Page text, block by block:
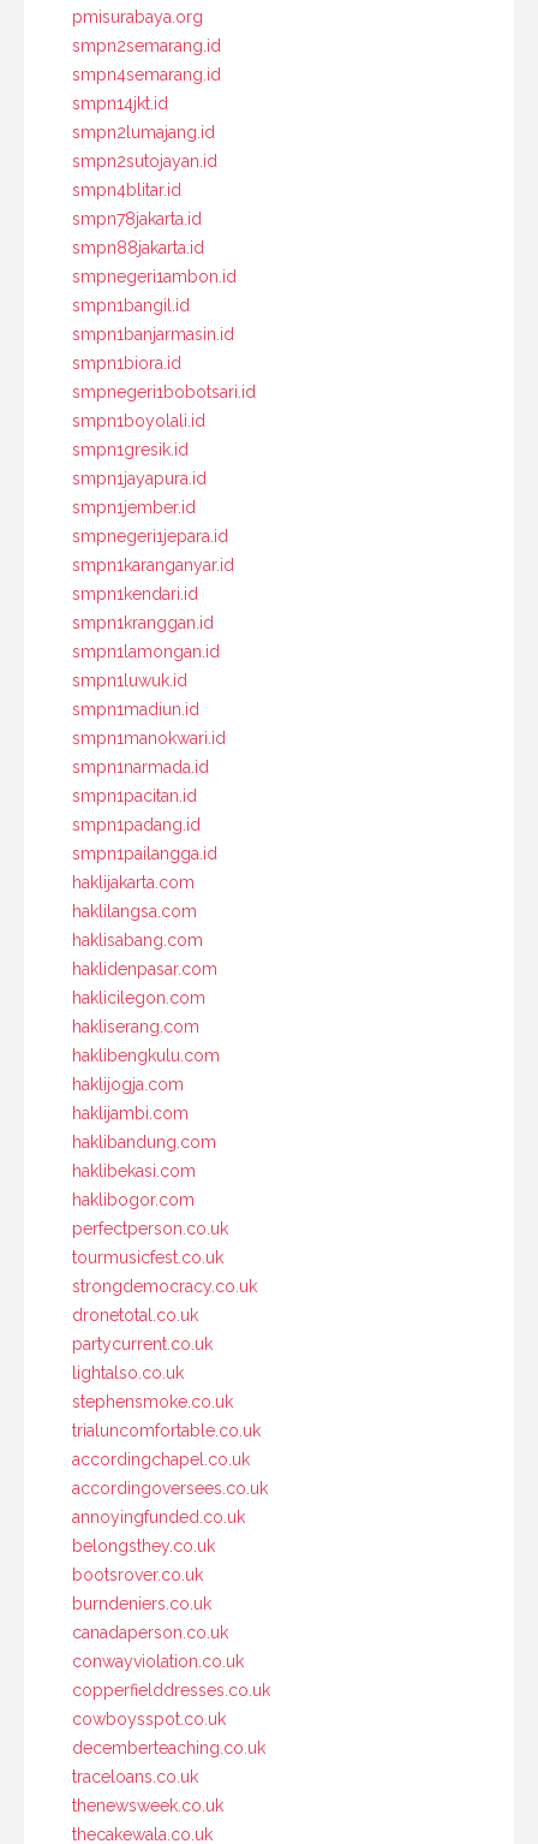
pmisurabaya.org
smpn2semarang.id
smpn4semarang.id
smpn14jkt.id
smpn2lumajang.id
smpn2sutojayan.id
smpn4blitar.id
smpn78jakarta.id
smpn88jakarta.id
smpnegeri1ambon.id
smpn1bangil.id
smpn1banjarmasin.id
smpn1biora.id
smpnegeri1bobotsari.id
smpn1boyolali.id
smpn1gresik.id
smpn1jayapura.id
smpn1jember.id
smpnegeri1jepara.id
smpn1karanganyar.id
smpn1kendari.id
smpn1kranggan.id
smpn1lamongan.id
smpn1luwuk.id
smpn1madiun.id
smpn1manokwari.id
smpn1narmada.id
smpn1pacitan.id
smpn1padang.id
smpn1pailangga.id
haklijakarta.com
haklilangsa.com
haklisabang.com
haklidenpasar.com
haklicilegon.com
hakliserang.com
haklibengkulu.com
haklijogja.com
haklijambi.com
haklibandung.com
haklibekasi.com
haklibogor.com
perfectperson.co.uk
tourmusicfest.co.uk
strongdemocracy.co.uk
dronetotal.co.uk
partycurrent.co.uk
lightalso.co.uk
stephensmoke.co.uk
trialuncomfortable.co.uk
accordingchapel.co.uk
accordingoversees.co.uk
annoyingfunded.co.uk
belongsthey.co.uk
bootsrover.co.uk
burndeniers.co.uk
canadaperson.co.uk
conwayviolation.co.uk
copperfielddresses.co.uk
cowboysspot.co.uk
decemberteaching.co.uk
traceloans.co.uk
thenewsweek.co.uk
thecakewala.co.uk